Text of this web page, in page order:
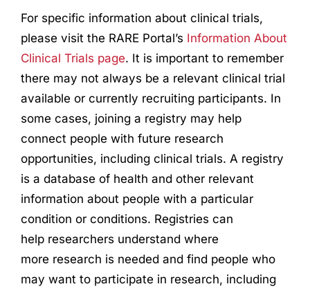
For specific information about clinical trials,
please visit the RARE Portal’s Information About
Clinical Trials page. It is important to remember
there may not always be a relevant clinical trial
available or currently recruiting participants. In
some cases, joining a registry may help
connect people with future research
opportunities, including clinical trials. A registry
is a database of health and other relevant
information about people with a particular
condition or conditions. Registries can
help researchers understand where
more research is needed and find people who
may want to participate in research, including